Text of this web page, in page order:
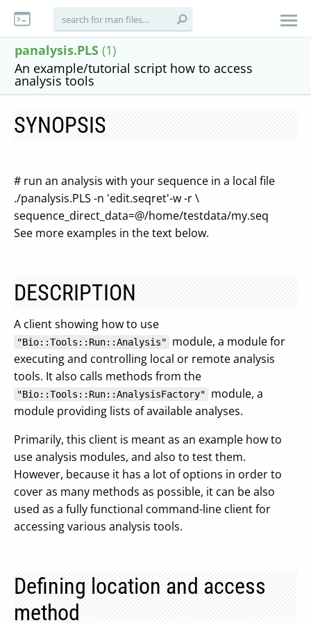
panalysis.PLS (1)
An example/tutorial script how to access
analysis tools
SYNOPSIS
# run an analysis with your sequence in a local file
./panalysis.PLS -n 'edit.seqret'-w -r \
sequence_direct_data=@/home/testdata/my.seq
See more examples in the text below.
DESCRIPTION
A client showing how to use
"Bio::Tools::Run::Analysis"
module, a module for
executing and controlling local or remote analysis
tools. It also calls methods from the
"Bio::Tools::Run::AnalysisFactory"
module, a
module providing lists of available analyses.
Primarily, this client is meant as an example how to
use analysis modules, and also to test them.
However, because it has a lot of options in order to
cover as many methods as possible, it can be also
used as a fully functional command-line client for
accessing various analysis tools.
Defining location and access
method